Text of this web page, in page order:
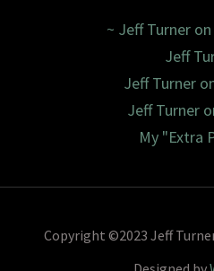
~ Jeff Turner
Jeff
Jeff Turner
Jeff Turner
My "Extra
Copyright ©2023 Jeff